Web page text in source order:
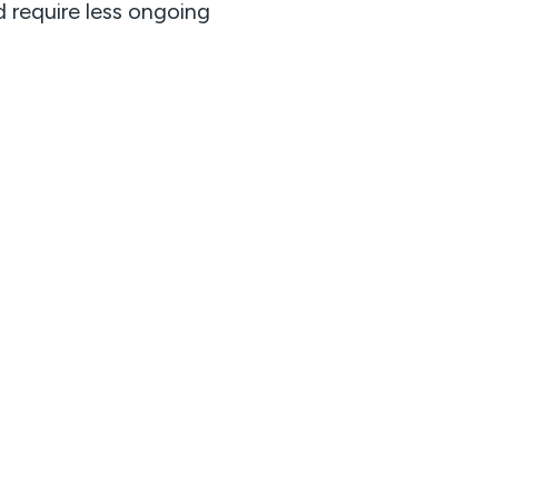
require less ongoing